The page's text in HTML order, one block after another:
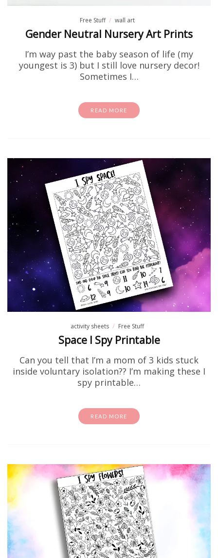
Free Stuff wall art
Gender Neutral Nursery Art Prints
I’m way past the baby season of life (my
youngest is 3) but I still love nursery decor!
Sometimes I…
READ MORE
activity sheets Free Stuff
Space I Spy Printable
Can you tell that I’m a mom of 3 kids stuck
inside voluntary isolation?? I’m making these I
spy printable…
READ MORE